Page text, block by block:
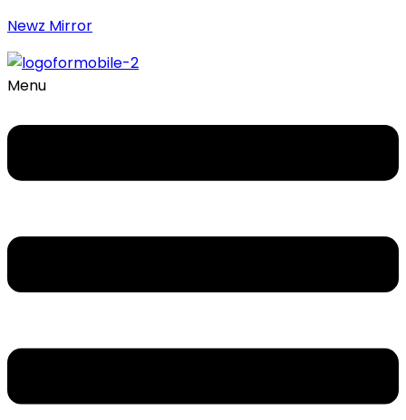
Newz Mirror
Menu